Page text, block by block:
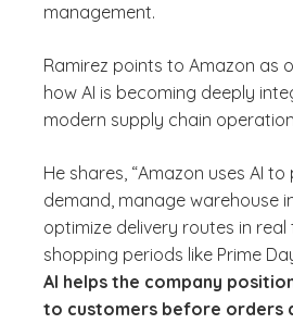
management.
Ramirez points to Amazon as
how AI is becoming deeply
modern supply chain
He shares, “Amazon uses AI
demand, manage warehouse
optimize delivery routes in real
shopping periods like Prime
AI helps the company
to customers before orders